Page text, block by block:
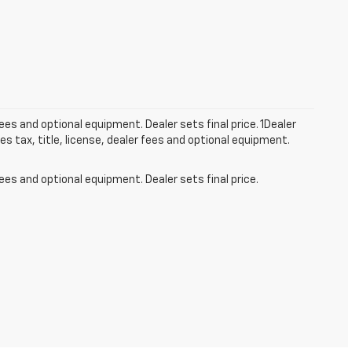
and optional equipment. Dealer sets final price. 1Dealer
tax, title, license, dealer fees and optional equipment.
and optional equipment. Dealer sets final price.